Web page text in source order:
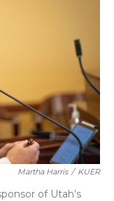
Martha Harris / KUER
of Utah’s